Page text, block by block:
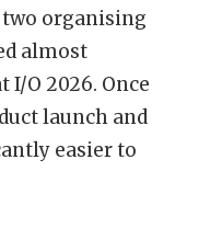
organising
almost
O 2026. Once
launch and
easier to